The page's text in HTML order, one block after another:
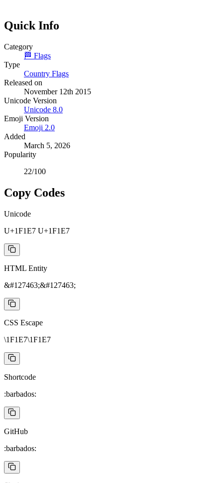
Quick Info
Category
🏁 Flags
Type
Country Flags
Released on
November 12th 2015
Unicode Version
Unicode 8.0
Emoji Version
Emoji 2.0
Added
March 5, 2026
Popularity
22/100
Copy Codes
Unicode
U+1F1E7 U+1F1E7
HTML Entity
&#127463;&#127463;
CSS Escape
\1F1E7\1F1E7
Shortcode
:barbados:
GitHub
:barbados: